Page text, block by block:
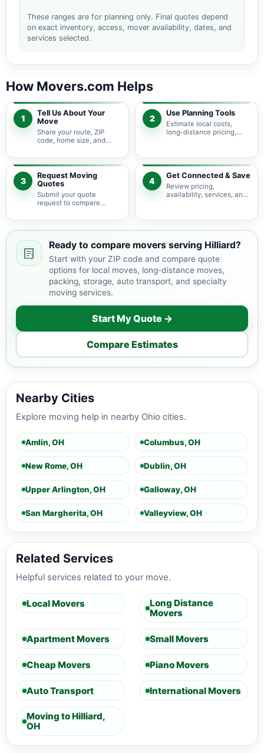
These ranges are for planning only. Final quotes depend
on exact inventory, access, mover availability, dates, and
services selected.
How Movers.com Helps
1
Tell Us About Your
Move
Share your route, ZIP
code, home size, and
pricing guidance starts
with the right local
context.
2
Use Planning Tools
Estimate local costs,
long-distance pricing,
service options before
requesting quotes.
3
Request Moving
Quotes
Submit your quote
request to compare
providers serving Hilliard
4
Get Connected & Save
Review pricing,
availability, services, and
your budget and timeline.
Ready to compare movers serving Hilliard?
Start with your ZIP code and compare quote
options for local moves, long-distance moves,
packing, storage, auto transport, and specialty
moving services.
Start My Quote →
Compare Estimates
Nearby Cities
Explore moving help in nearby Ohio cities.
Amlin, OH Columbus, OH
New Rome, OH Dublin, OH
Upper Arlington, OH Galloway, OH
San Margherita, OH Valleyview, OH
Related Services
Helpful services related to your move.
Local Movers
Long Distance
Movers
Apartment Movers Small Movers
Cheap Movers Piano Movers
Auto Transport International Movers
Moving to Hilliard,
OH